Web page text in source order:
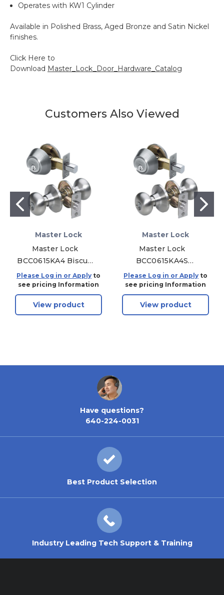
Operates with KW1 Cylinder
Available in Polished Brass, Aged Bronze and Satin Nickel
finishes.
Click Here to
Download Master_Lock_Door_Hardware_Catalog
Customers Also Viewed
Master Lock
Master Lock
BCC0615KA4 Biscuit
Combo Pack Door
Knob & Deadbolt
KW1 - Entry - Grade 3
- Satin Nickel
Please Log in or Apply to
see pricing Information
View product
Master Lock
Master Lock
BCC0615KA4S
Biscuit Combo Pack
Door Knob &
Deadbolt SC1 - Entry
- Grade 3 - Satin
Please Log in or Apply to
see pricing Information
View product
Have questions?
640-224-0031
Best Product Selection
Industry Leading Tech Support & Training